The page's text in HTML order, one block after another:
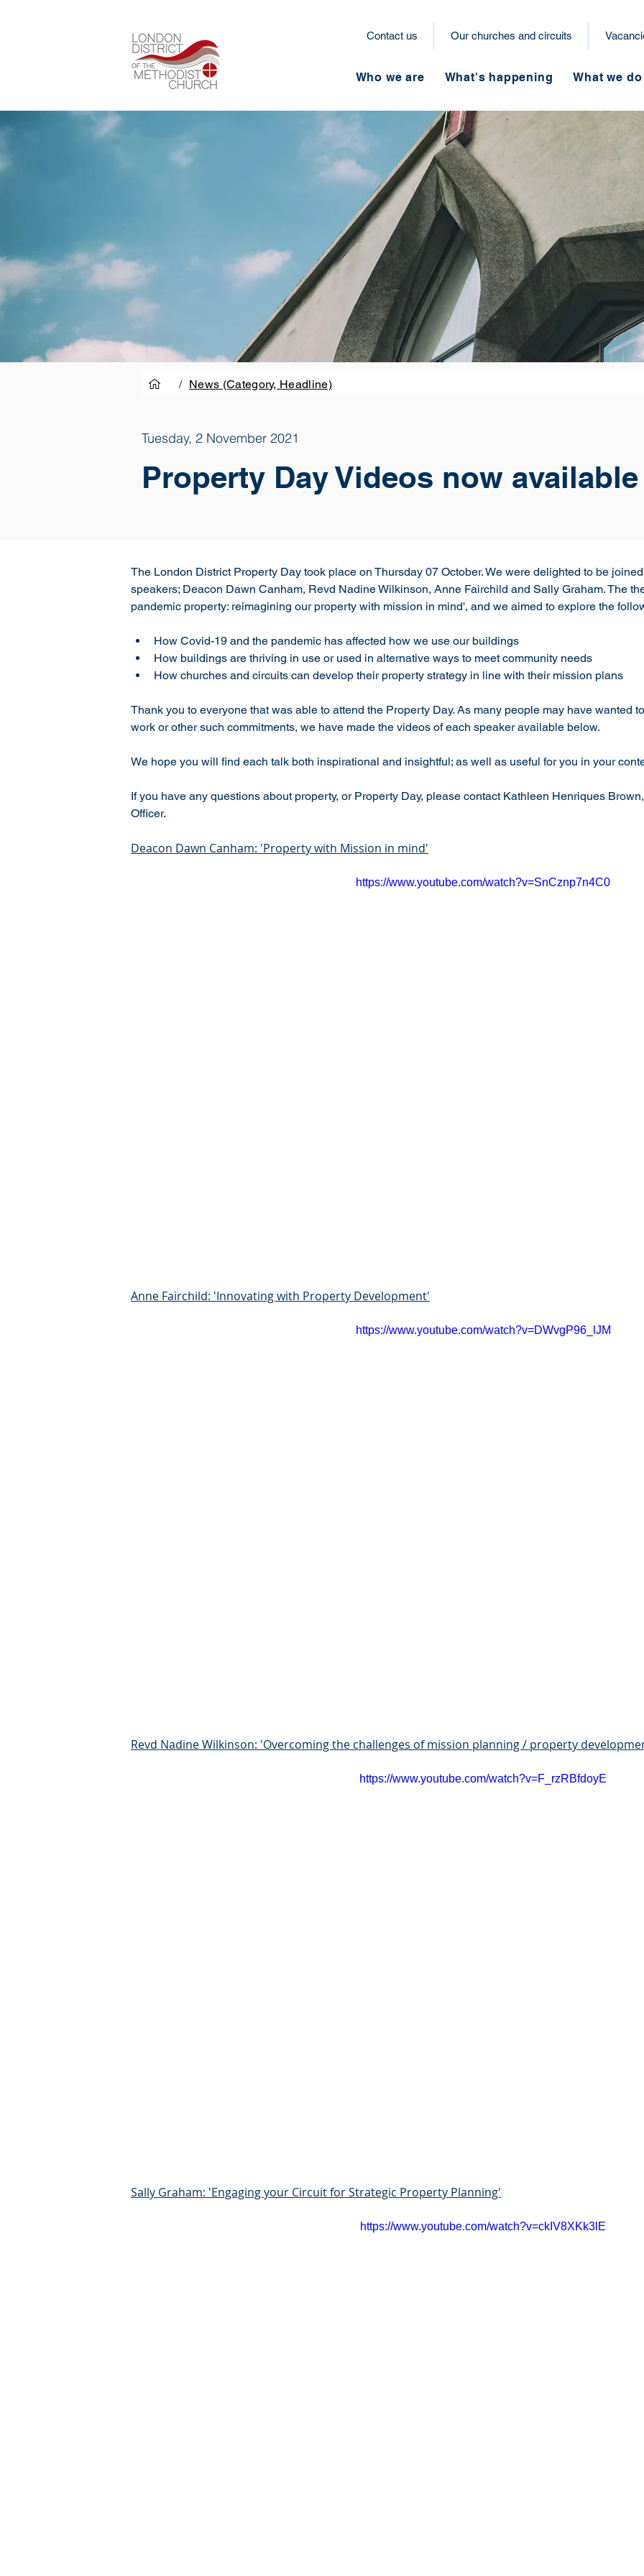
Contact us Our churches and circuits
Who we are What's happening What we do
Tuesday, 2 November 2021
Property Day Videos now available
/ News (Category, Headline)
The London District Property Day took place on Thursday 07 October. We were delighted to be
speakers; Deacon Dawn Canham, Revd Nadine Wilkinson, Anne Fairchild and Sally Graham. The
pandemic property: reimagining our property with mission in mind', and we aimed to explore the
How Covid-19 and the pandemic has affected how we use our buildings
How buildings are thriving in use or used in alternative ways to meet community needs
How churches and circuits can develop their property strategy in line with their mission plans
Thank you to everyone that was able to attend the Property Day. As many people may have wanted
work or other such commitments, we have made the videos of each speaker available below.
We hope you will find each talk both inspirational and insightful; as well as useful for you in your
If you have any questions about property, or Property Day, please contact Kathleen Henriques
Officer.
Deacon Dawn Canham: 'Property with Mission in mind'
https://www.youtube.com/watch?v=SnCznp7n4C0
Anne Fairchild: 'Innovating with Property Development'
https://www.youtube.com/watch?v=DWvgP96_lJM
Revd Nadine Wilkinson: 'Overcoming the challenges of mission planning / property
https://www.youtube.com/watch?v=F_rzRBfdoyE
Sally Graham: 'Engaging your Circuit for Strategic Property Planning'
https://www.youtube.com/watch?v=ckIV8XKk3lE